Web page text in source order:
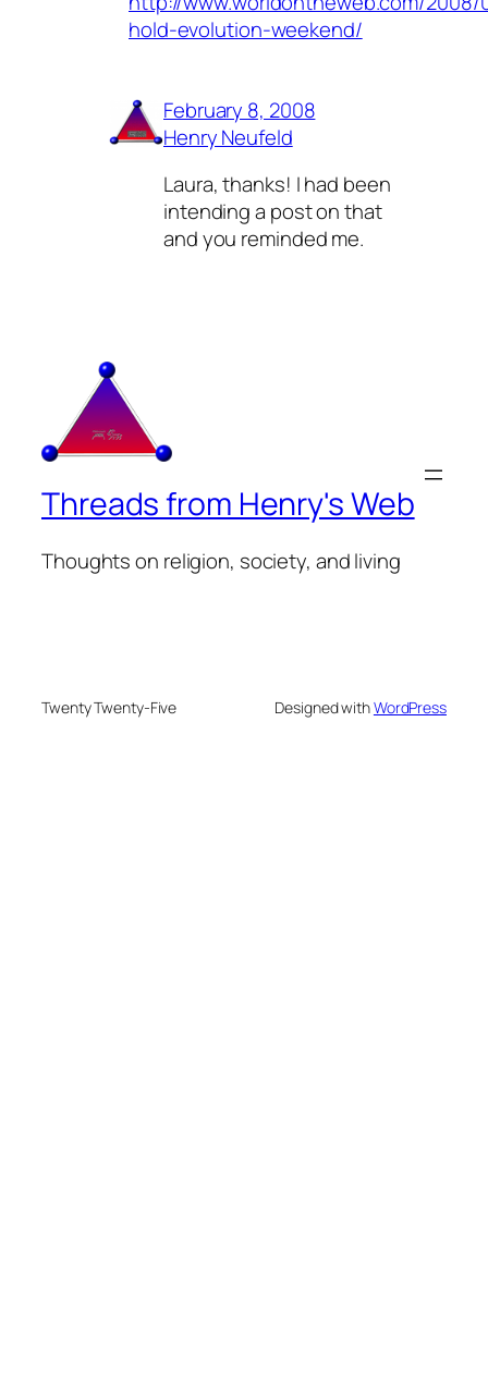
hold-evolution-weekend/
February 8, 2008
Henry Neufeld
Laura, thanks! I had been
intending a post on that
and you reminded me.
Threads from Henry's Web
Thoughts on religion, society, and living
Twenty Twenty-Five Designed withWordPress